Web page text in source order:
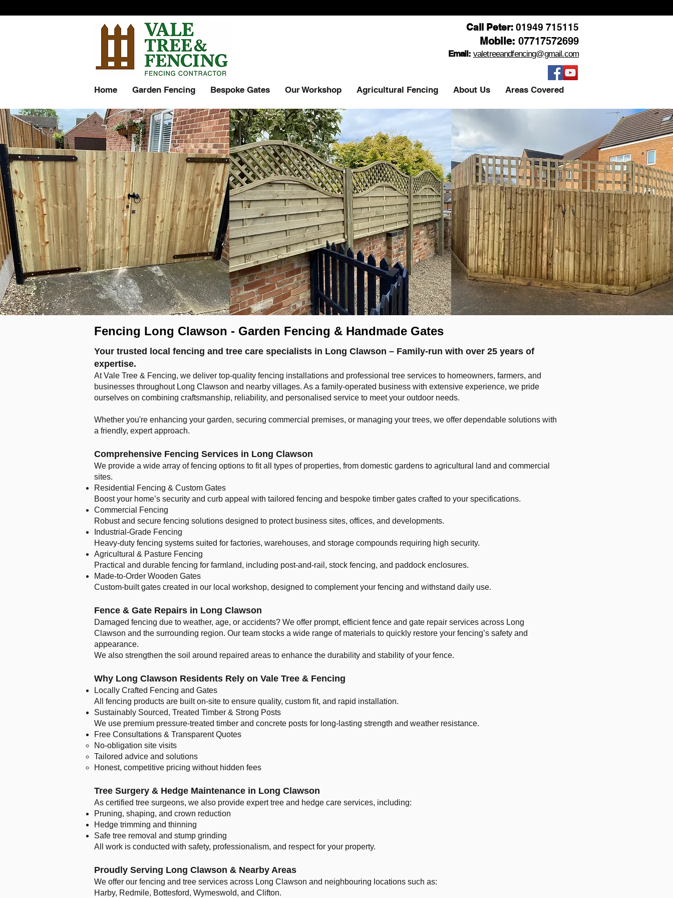
Call Peter: 01949 715115
Mobile: 07717572699
Email: valetreeandfencing@gmail.com
Home Garden Fencing Bespoke Gates Our Workshop Agricultural Fencing About Us Areas Covered
Fencing Long Clawson - Garden Fencing & Handmade Gates
Your trusted local fencing and tree care specialists in Long Clawson – Family-run with over 25 years of
expertise.
At Vale Tree & Fencing, we deliver top-quality fencing installations and professional tree services to homeowners, farmers, and
businesses throughout Long Clawson and nearby villages. As a family-operated business with extensive experience, we pride
ourselves on combining craftsmanship, reliability, and personalised service to meet your outdoor needs.
Whether you're enhancing your garden, securing commercial premises, or managing your trees, we offer dependable solutions with
a friendly, expert approach.
Comprehensive Fencing Services in Long Clawson
We provide a wide array of fencing options to fit all types of properties, from domestic gardens to agricultural land and commercial
sites.
Residential Fencing & Custom Gates
Boost your home’s security and curb appeal with tailored fencing and bespoke timber gates crafted to your specifications.
Commercial Fencing
Robust and secure fencing solutions designed to protect business sites, offices, and developments.
Industrial-Grade Fencing
Heavy-duty fencing systems suited for factories, warehouses, and storage compounds requiring high security.
Agricultural & Pasture Fencing
Practical and durable fencing for farmland, including post-and-rail, stock fencing, and paddock enclosures.
Made-to-Order Wooden Gates
Custom-built gates created in our local workshop, designed to complement your fencing and withstand daily use.
Fence & Gate Repairs in Long Clawson
Damaged fencing due to weather, age, or accidents? We offer prompt, efficient fence and gate repair services across Long
Clawson and the surrounding region. Our team stocks a wide range of materials to quickly restore your fencing’s safety and
appearance.
We also strengthen the soil around repaired areas to enhance the durability and stability of your fence.
Why Long Clawson Residents Rely on Vale Tree & Fencing
Locally Crafted Fencing and Gates
All fencing products are built on-site to ensure quality, custom fit, and rapid installation.
Sustainably Sourced, Treated Timber & Strong Posts
We use premium pressure-treated timber and concrete posts for long-lasting strength and weather resistance.
Free Consultations & Transparent Quotes
No-obligation site visits
Tailored advice and solutions
Honest, competitive pricing without hidden fees
Tree Surgery & Hedge Maintenance in Long Clawson
As certified tree surgeons, we also provide expert tree and hedge care services, including:
Pruning, shaping, and crown reduction
Hedge trimming and thinning
Safe tree removal and stump grinding
All work is conducted with safety, professionalism, and respect for your property.
Proudly Serving Long Clawson & Nearby Areas
We offer our fencing and tree services across Long Clawson and neighbouring locations such as:
Harby, Redmile, Bottesford, Wymeswold, and Clifton.